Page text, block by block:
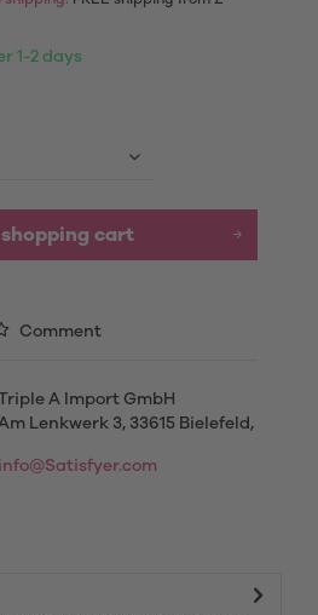
1-2 days
cart
Comment
Triple A Import GmbH
Lenkwerk 3, 33615 Bielefeld,
info@Satisfyer.com